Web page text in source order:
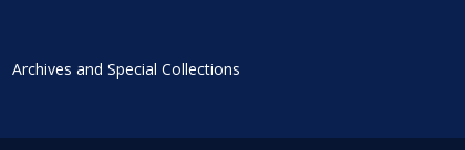
Archives and Special Collections